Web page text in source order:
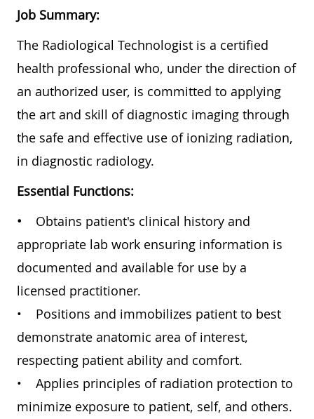
Job Summary:
The Radiological Technologist is a certified
health professional who, under the direction of
an authorized user, is committed to applying
the art and skill of diagnostic imaging through
the safe and effective use of ionizing radiation,
in diagnostic radiology.
Essential Functions:
• Obtains patient's clinical history and
appropriate lab work ensuring information is
documented and available for use by a
licensed practitioner.
• Positions and immobilizes patient to best
demonstrate anatomic area of interest,
respecting patient ability and comfort.
• Applies principles of radiation protection to
minimize exposure to patient, self, and others.